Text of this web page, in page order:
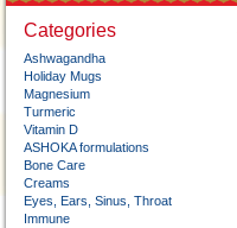
Categories
Ashwagandha
Holiday Mugs
Magnesium
Turmeric
Vitamin D
ASHOKA formulations
Bone Care
Creams
Eyes, Ears, Sinus, Throat
Immune